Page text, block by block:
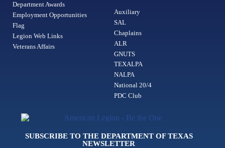
Department Awards
Employment Opportunities
Flag
Legion Web Links
Veterans Affairs
Auxiliary
SAL
Chaplains
ALR
GNUTS
TEXALPA
NALPA
National 20/4
PDC Club
SUBSCRIBE TO THE DEPARTMENT OF TEXAS
NEWSLETTER